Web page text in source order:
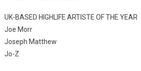
UK-BASED HIGHLIFE ARTISTE OF THE YEAR
Joe Morr
Joseph Matthew
Jo-Z